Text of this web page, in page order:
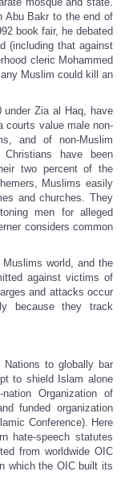
Abu Bakr to the end of
book fair, he debated
(including that against
cleric Mohammed
Muslim could kill an
under Zia al Haq, have
courts value male non-
and of non-Muslim
have been
two percent of the
Muslims easily
and churches. They
men for alleged
considers common
world, and the
against victims of
and attacks occur
because they track
to globally bar
to shield Islam alone
Organization of
funded organization
Conference). Here
hate-speech statutes
from worldwide OIC
which the OIC built its